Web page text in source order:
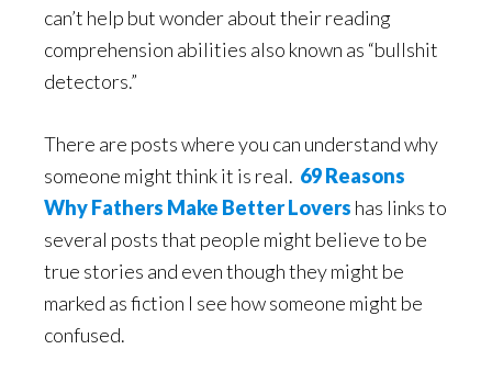
can’t help but wonder about their reading
comprehension abilities also known as “bullshit
detectors.”
There are posts where you can understand why
someone might think it is real. 69 Reasons
Why Fathers Make Better Lovers has links to
several posts that people might believe to be
true stories and even though they might be
marked as fiction I see how someone might be
confused.